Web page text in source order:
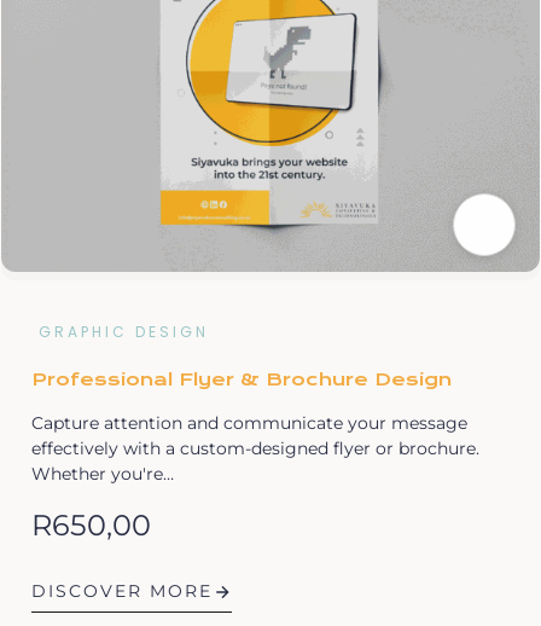
GRAPHIC DESIGN
Professional Flyer & Brochure Design
Capture attention and communicate your message
effectively with a custom-designed flyer or brochure.
Whether you're…
R650,00
DISCOVER MORE